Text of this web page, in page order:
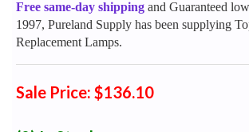
Free same-day shipping and Guaranteed
1997, Pureland Supply has been supplying
Replacement Lamps.
Sale Price: $136.10